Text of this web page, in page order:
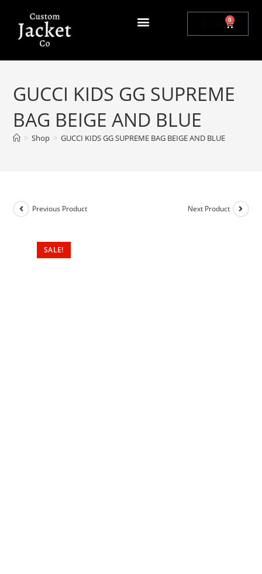
0
GUCCI KIDS GG SUPREME
BAG BEIGE AND BLUE
> Shop > GUCCI KIDS GG SUPREME BAG BEIGE AND BLUE
SALE!
Previous Product Next Product